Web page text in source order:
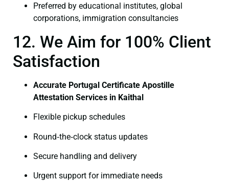
Preferred by educational institutes, global
corporations, immigration consultancies
12. We Aim for 100% Client
Satisfaction
Accurate Portugal Certificate Apostille
Attestation Services in Kaithal
Flexible pickup schedules
Round‑the‑clock status updates
Secure handling and delivery
Urgent support for immediate needs